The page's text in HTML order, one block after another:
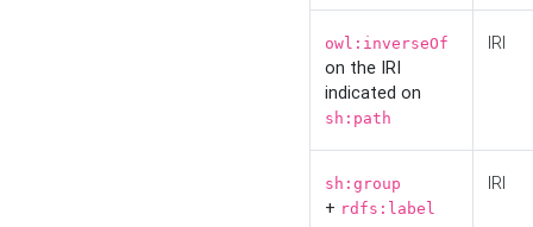
owl:inverseOf
on the IRI
indicated on
sh:path
IRI
sh:group
+ rdfs:label
IRI